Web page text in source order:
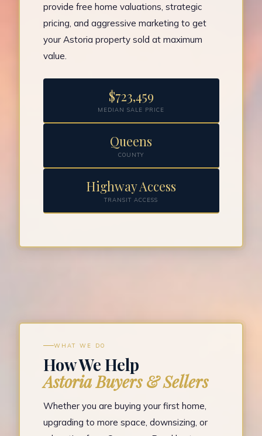
provide free home valuations, strategic
pricing, and aggressive marketing to get
your Astoria property sold at maximum
value.
$723,459
MEDIAN SALE PRICE
Queens
COUNTY
Highway Access
TRANSIT ACCESS
WHAT WE DO
How We Help
Astoria Buyers & Sellers
Whether you are buying your first home,
upgrading to more space, downsizing, or